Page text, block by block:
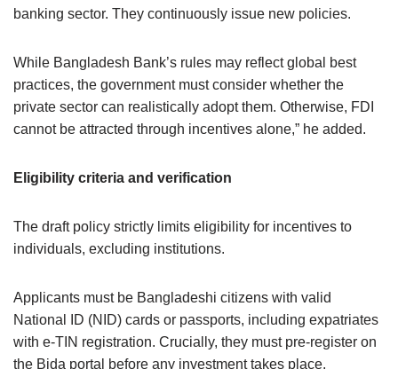
banking sector. They continuously issue new policies.
While Bangladesh Bank’s rules may reflect global best
practices, the government must consider whether the
private sector can realistically adopt them. Otherwise, FDI
cannot be attracted through incentives alone,” he added.
Eligibility criteria and verification
The draft policy strictly limits eligibility for incentives to
individuals, excluding institutions.
Applicants must be Bangladeshi citizens with valid
National ID (NID) cards or passports, including expatriates
with e-TIN registration. Crucially, they must pre-register on
the Bida portal before any investment takes place.